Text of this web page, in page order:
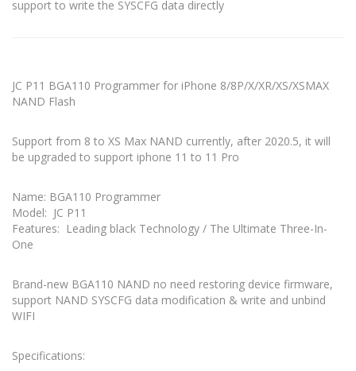
support to write the SYSCFG data directly
JC P11 BGA110 Programmer for iPhone 8/8P/X/XR/XS/XSMAX
NAND Flash
Support from 8 to XS Max NAND currently, after 2020.5, it will
be upgraded to support iphone 11 to 11 Pro
Name: BGA110 Programmer
Model: JC P11
Features: Leading black Technology / The Ultimate Three-In-
One
Brand-new BGA110 NAND no need restoring device firmware,
support NAND SYSCFG data modification & write and unbind
WIFI
Specifications: